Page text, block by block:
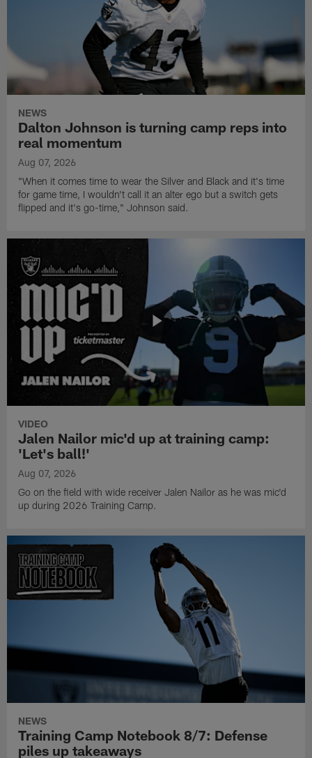
NEWS
Dalton Johnson is turning camp reps into
real momentum
Aug 07, 2026
"When it comes time to wear the Silver and Black and it's time
for game time, I wouldn't call it an alter ego but a switch gets
flipped and it's go-time," Johnson said.
VIDEO
Jalen Nailor mic'd up at training camp:
'Let's ball!'
Aug 07, 2026
Go on the field with wide receiver Jalen Nailor as he was mic'd
up during 2026 Training Camp.
NEWS
Training Camp Notebook 8/7: Defense
piles up takeaways